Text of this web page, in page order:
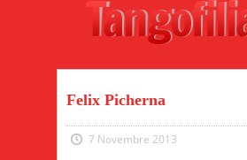
Passi e tecnica
Felix Picherna
7 Novembre 2013